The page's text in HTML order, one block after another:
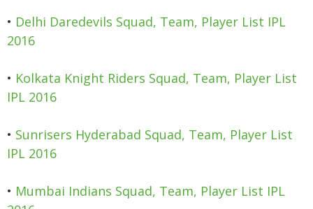
• Delhi Daredevils Squad, Team, Player List IPL
2016
• Kolkata Knight Riders Squad, Team, Player List
IPL 2016
• Sunrisers Hyderabad Squad, Team, Player List
IPL 2016
• Mumbai Indians Squad, Team, Player List IPL